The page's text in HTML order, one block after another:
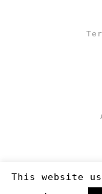
This website